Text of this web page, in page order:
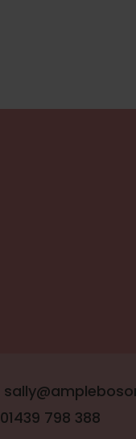
01439 798 388